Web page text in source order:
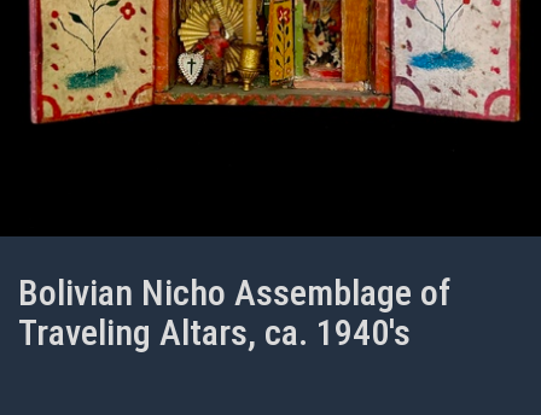
Bolivian Nicho Assemblage of
Traveling Altars, ca. 1940's